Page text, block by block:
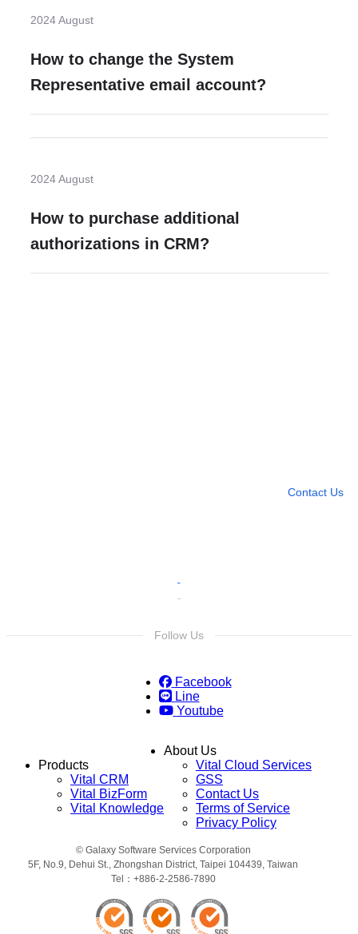
2024 August
How to change the System
Representative email account?
2024 August
How to purchase additional
authorizations in CRM?
Contact Us
Follow Us
Facebook
Line
Youtube
Products
Vital CRM
Vital BizForm
Vital Knowledge
About Us
Vital Cloud Services
GSS
Contact Us
Terms of Service
Privacy Policy
© Galaxy Software Services Corporation
5F, No.9, Dehui St., Zhongshan District, Taipei 104439, Taiwan
Tel：+886-2-2586-7890